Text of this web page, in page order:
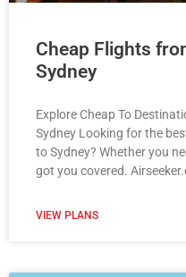
Cheap Flights
Sydney
Explore Cheap To
Sydney Looking for the
to Sydney? Whether you
got you covered.
VIEW PLANS